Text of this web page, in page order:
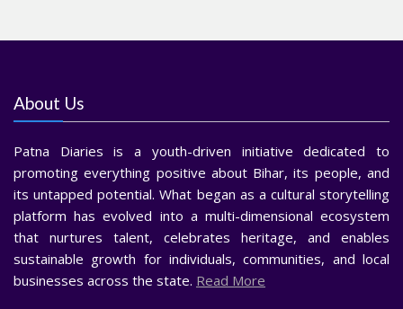
About Us
Patna Diaries is a youth-driven initiative dedicated to
promoting everything positive about Bihar, its people, and
its untapped potential. What began as a cultural storytelling
platform has evolved into a multi-dimensional ecosystem
that nurtures talent, celebrates heritage, and enables
sustainable growth for individuals, communities, and local
businesses across the state. Read More